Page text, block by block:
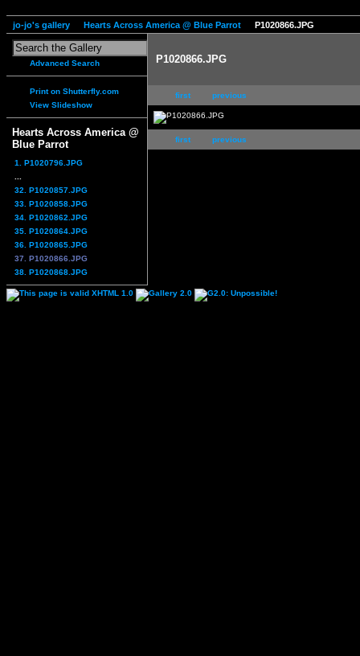
jo-jo's gallery Hearts Across America @ Blue Parrot P1020866.JPG
Advanced Search
Print on Shutterfly.com
View Slideshow
Hearts Across America @
Blue Parrot
1. P1020796.JPG
32. P1020857.JPG
33. P1020858.JPG
34. P1020862.JPG
35. P1020864.JPG
36. P1020865.JPG
37. P1020866.JPG
38. P1020868.JPG
P1020866.JPG
first previous
first previous